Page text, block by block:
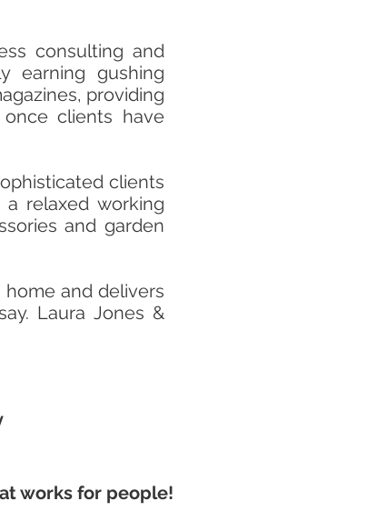
consulting and
earning gushing
providing
clients have
clients
relaxed working
and garden
and delivers
Laura Jones &
works for people!